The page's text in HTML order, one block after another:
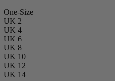
One-Size
UK 2
UK 4
UK 6
UK 8
UK 10
UK 12
UK 14